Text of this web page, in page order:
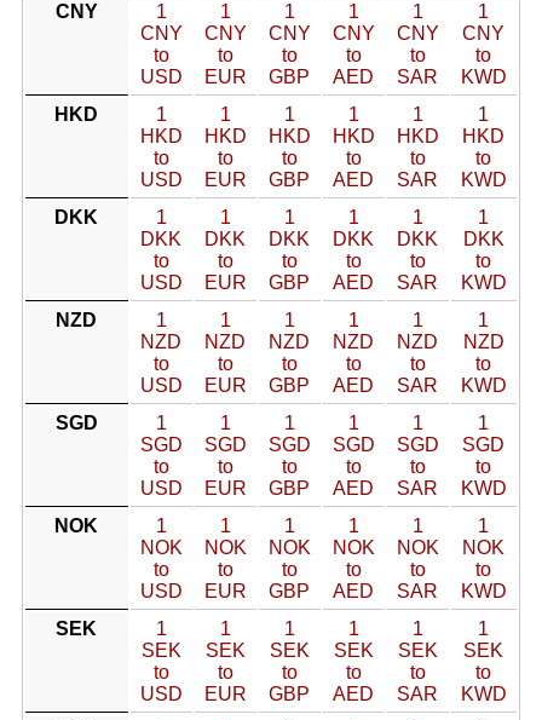
CNY
1
CNY
to
USD
1
CNY
to
EUR
1
CNY
to
GBP
1
CNY
to
AED
1
CNY
to
SAR
1
CNY
to
KWD
HKD
1
HKD
to
USD
1
HKD
to
EUR
1
HKD
to
GBP
1
HKD
to
AED
1
HKD
to
SAR
1
HKD
to
KWD
DKK
1
DKK
to
USD
1
DKK
to
EUR
1
DKK
to
GBP
1
DKK
to
AED
1
DKK
to
SAR
1
DKK
to
KWD
NZD
1
NZD
to
USD
1
NZD
to
EUR
1
NZD
to
GBP
1
NZD
to
AED
1
NZD
to
SAR
1
NZD
to
KWD
SGD
1
SGD
to
USD
1
SGD
to
EUR
1
SGD
to
GBP
1
SGD
to
AED
1
SGD
to
SAR
1
SGD
to
KWD
NOK
1
NOK
to
USD
1
NOK
to
EUR
1
NOK
to
GBP
1
NOK
to
AED
1
NOK
to
SAR
1
NOK
to
KWD
SEK
1
SEK
to
USD
1
SEK
to
EUR
1
SEK
to
GBP
1
SEK
to
AED
1
SEK
to
SAR
1
SEK
to
KWD